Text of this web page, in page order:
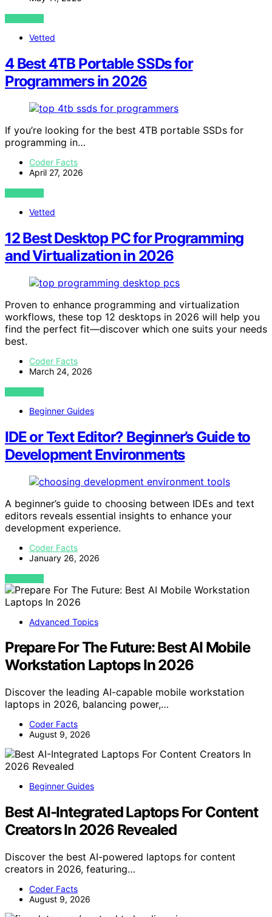
VIEW POST
Vetted
4 Best 4TB Portable SSDs for
Programmers in 2026
If you’re looking for the best 4TB portable SSDs for
programming in…
Coder Facts
April 27, 2026
VIEW POST
Vetted
12 Best Desktop PC for Programming
and Virtualization in 2026
Proven to enhance programming and virtualization
workflows, these top 12 desktops in 2026 will help you
find the perfect fit—discover which one suits your needs
best.
Coder Facts
March 24, 2026
VIEW POST
Beginner Guides
IDE or Text Editor? Beginner’s Guide to
Development Environments
A beginner’s guide to choosing between IDEs and text
editors reveals essential insights to enhance your
development experience.
Coder Facts
January 26, 2026
VIEW POST
Advanced Topics
Prepare For The Future: Best AI Mobile
Workstation Laptops In 2026
Discover the leading AI-capable mobile workstation
laptops in 2026, balancing power,…
Coder Facts
August 9, 2026
Beginner Guides
Best AI-Integrated Laptops For Content
Creators In 2026 Revealed
Discover the best AI-powered laptops for content
creators in 2026, featuring…
Coder Facts
August 9, 2026